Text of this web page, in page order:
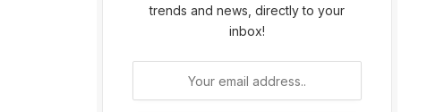
trends and news, directly to your
inbox!